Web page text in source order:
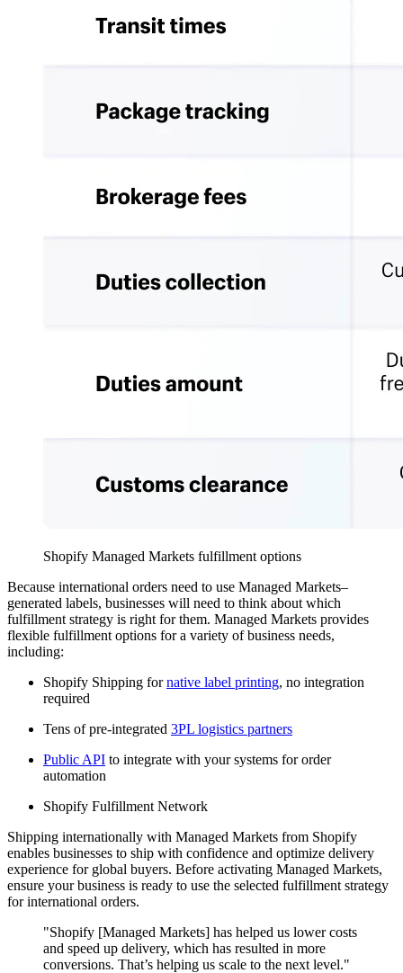
Shopify Managed Markets fulfillment options
Because international orders need to use Managed Markets–
generated labels, businesses will need to think about which
fulfillment strategy is right for them. Managed Markets provides
flexible fulfillment options for a variety of business needs,
including:
Shopify Shipping fornative label printing, no integration
required
Tens of pre-integrated 3PL logistics partners
Public API to integrate with your systems for order
automation
Shopify Fulfillment Network
Shipping internationally with Managed Markets from Shopify
enables businesses to ship with confidence and optimize delivery
experience for global buyers. Before activating Managed Markets,
ensure your business is ready to use the selected fulfillment strategy
for international orders.
"Shopify [Managed Markets] has helped us lower costs
and speed up delivery, which has resulted in more
conversions. That’s helping us scale to the next level."